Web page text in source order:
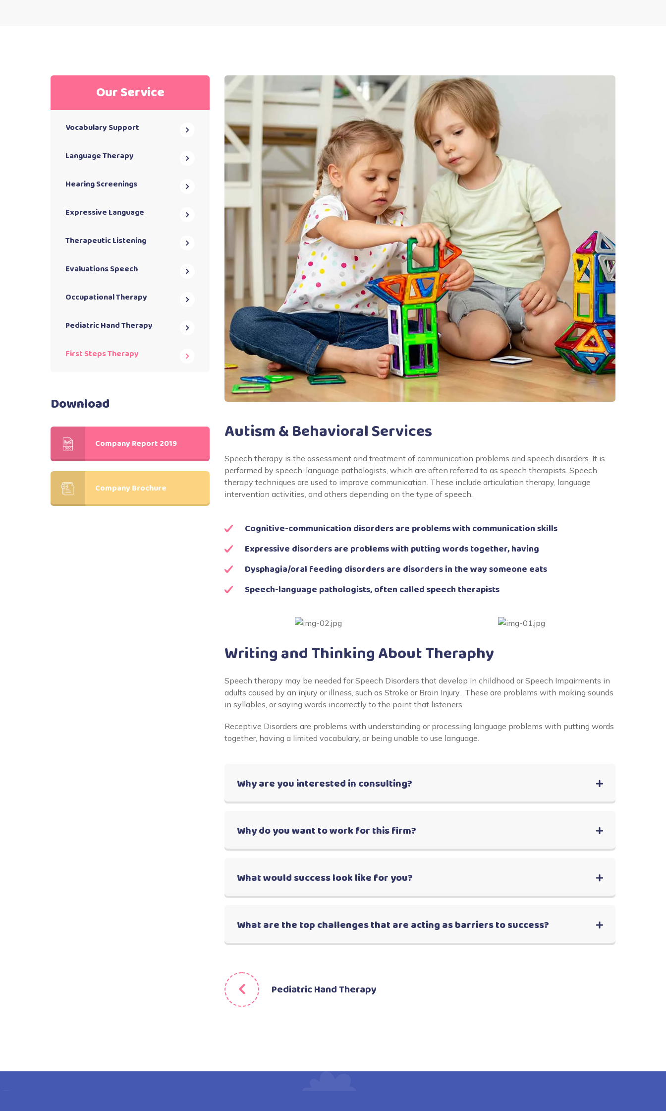
Autism & Behavioral Services
Speech therapy is the assessment and treatment of communication problems and speech disorders. It is
performed by speech-language pathologists, which are often referred to as speech therapists. Speech
therapy techniques are used to improve communication. These include articulation therapy, language
intervention activities, and others depending on the type of speech.
Cognitive-communication disorders are problems with communication skills
Expressive disorders are problems with putting words together, having
Dysphagia/oral feeding disorders are disorders in the way someone eats
Speech-language pathologists, often called speech therapists
Writing and Thinking About Theraphy
Speech therapy may be needed for Speech Disorders that develop in childhood or Speech Impairments in
adults caused by an injury or illness, such as Stroke or Brain Injury. These are problems with making sounds
in syllables, or saying words incorrectly to the point that listeners.
Receptive Disorders are problems with understanding or processing language problems with putting words
together, having a limited vocabulary, or being unable to use language.
Why are you interested in consulting?
Why do you want to work for this firm?
What would success look like for you?
What are the top challenges that are acting as barriers to success?
Pediatric Hand Therapy
Our Service
Vocabulary Support
Language Therapy
Hearing Screenings
Expressive Language
Therapeutic Listening
Evaluations Speech
Occupational Therapy
Pediatric Hand Therapy
First Steps Therapy
Download
Company Report 2019
Company Brochure